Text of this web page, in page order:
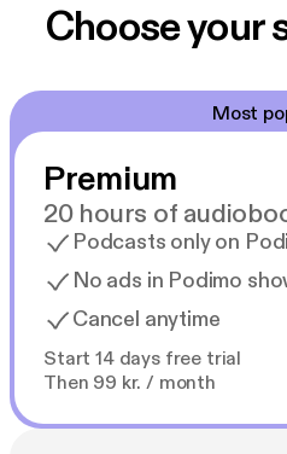
Choose your
Most
Premium
20 hours of
Podcasts only on
No ads in Podimo
Cancel anytime
Start 14 days free trial
Then 99 kr. / month